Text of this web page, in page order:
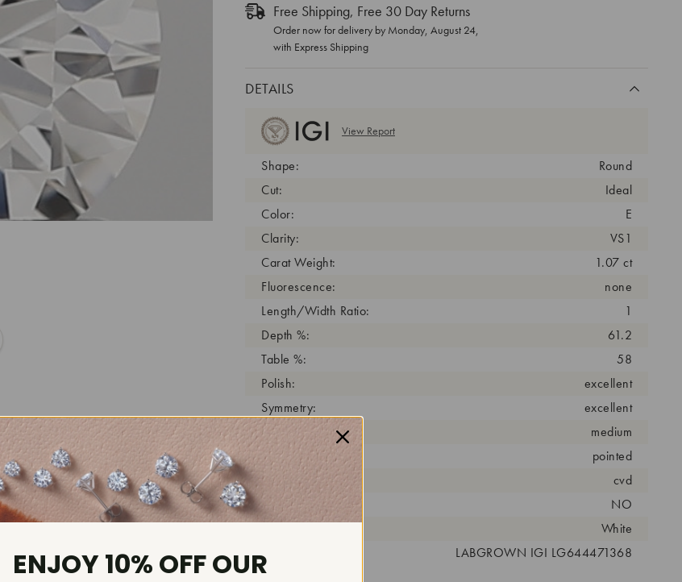
Free Shipping, Free 30 Day Returns
Order now for delivery by Monday, August 24,
with Express Shipping
DETAILS
View Report
Shape:
Round
Cut:
Ideal
Color:
E
Clarity:
VS1
Carat Weight:
1.07 ct
Fluorescence:
none
Length/Width Ratio:
1
Depth %:
61.2
Table %:
58
Polish:
excellent
Symmetry:
excellent
Girdle:
medium
Cutlet:
pointed
Growth Process:
cvd
As Grown:
NO
White
Inscription #:
LABGROWN IGI LG644471368
ENJOY 10% OFF OUR